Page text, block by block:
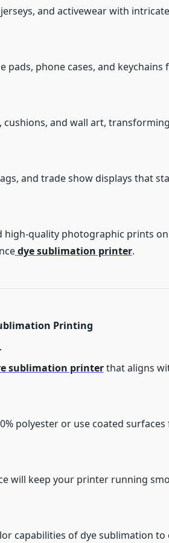
and activewear with
pads, phone cases, and
and wall art,
and trade show displays that
quality photographic prints
dye sublimation printer.
Printing
sublimation printerthat aligns
polyester or use coated
will keep your printer running
capabilities of dye sublimation to